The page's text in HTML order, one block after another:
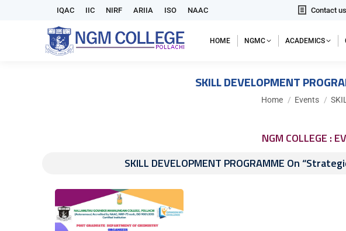
IQAC IIC NIRF ARIIA ISO NAAC Contact us
HOME NGMC ACADEMICS
SKILL DEVELOPMENT
You are here:
Home Events
NGM COLLEGE :
SKILL DEVELOPMENT PROGRAMME On